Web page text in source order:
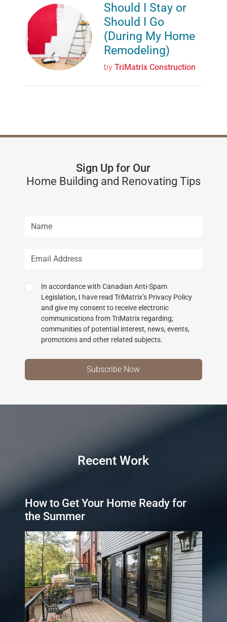
Should I Stay or
Should I Go
(During My Home
Remodeling)
by TriMatrix Construction
Sign Up for Our
Home Building and Renovating Tips
In accordance with Canadian Anti-Spam
Legislation, I have read TriMatrix’s Privacy Policy
and give my consent to receive electronic
communications from TriMatrix regarding;
communities of potential interest, news, events,
promotions and other related subjects.
Recent Work
How to Get Your Home Ready for
the Summer